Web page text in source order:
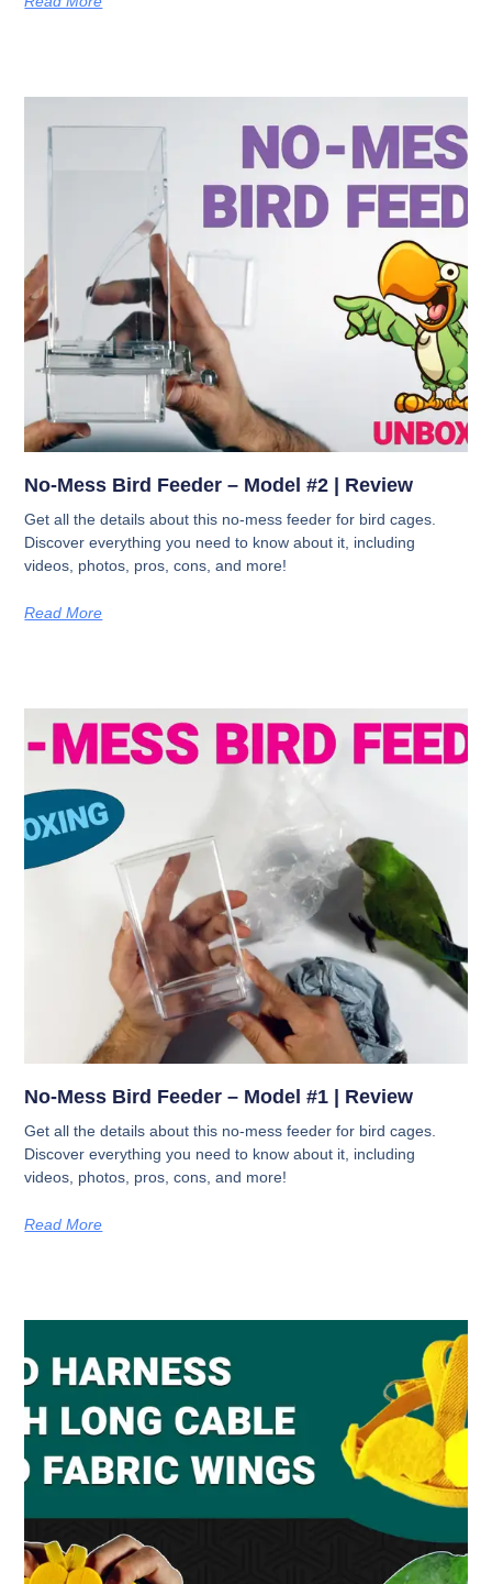
No-Mess Bird Feeder – Model #2 | Review
Get all the details about this no-mess feeder for bird cages.
Discover everything you need to know about it, including
videos, photos, pros, cons, and more!
Read More
No-Mess Bird Feeder – Model #1 | Review
Get all the details about this no-mess feeder for bird cages.
Discover everything you need to know about it, including
videos, photos, pros, cons, and more!
Read More